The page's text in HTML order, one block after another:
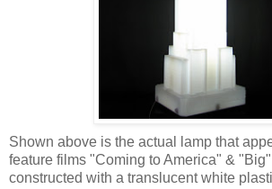
Shown above is the actual lamp that
feature films "Coming to America" &
constructed with a translucent white